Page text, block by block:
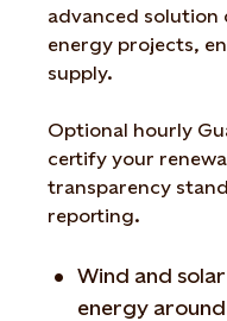
advanced solution
energy projects,
supply.
Optional hourly
certify your
transparency
reporting.
Wind and
energy